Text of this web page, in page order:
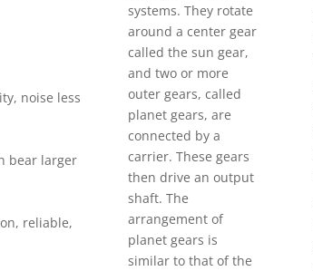
noise less
bear larger
reliable,
systems. They rotate
around a center gear
called the sun gear,
and two or more
outer gears, called
planet gears, are
connected by a
carrier. These gears
then drive an output
shaft. The
arrangement of
planet gears is
similar to that of the